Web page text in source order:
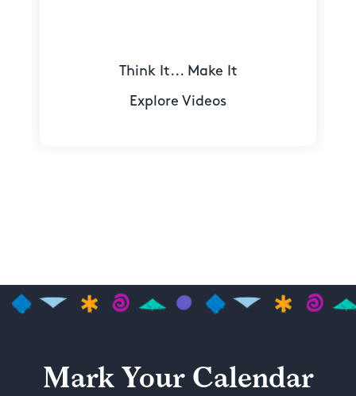
Think It... Make It
Explore Videos
Mark Your Calendar